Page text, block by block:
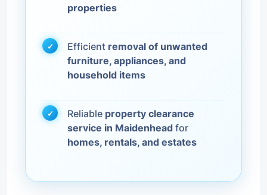
properties
Efficient removal of unwanted
furniture, appliances, and
household items
Reliable property clearance
service in Maidenhead for
homes, rentals, and estates